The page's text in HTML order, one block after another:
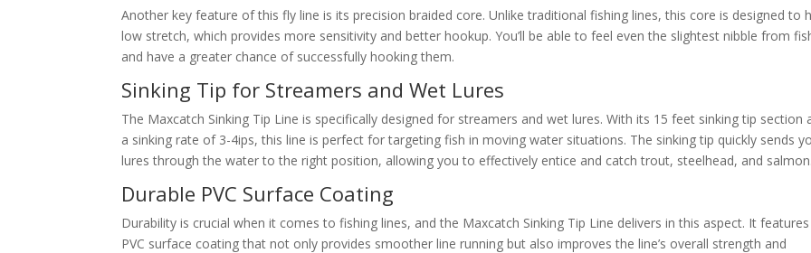
Another key feature of this fly line is its precision braided core. Unlike traditional fishing lines, this core is designed to
low stretch, which provides more sensitivity and better hookup. You’ll be able to feel even the slightest nibble from
and have a greater chance of successfully hooking them.
Sinking Tip for Streamers and Wet Lures
The Maxcatch Sinking Tip Line is specifically designed for streamers and wet lures. With its 15 feet sinking tip section
a sinking rate of 3-4ips, this line is perfect for targeting fish in moving water situations. The sinking tip quickly sends
lures through the water to the right position, allowing you to effectively entice and catch trout, steelhead, and salmon.
Durable PVC Surface Coating
Durability is crucial when it comes to fishing lines, and the Maxcatch Sinking Tip Line delivers in this aspect. It
PVC surface coating that not only provides smoother line running but also improves the line’s overall strength and